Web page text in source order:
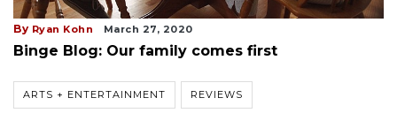
By Ryan Kohn March 27, 2020
Binge Blog: Our family comes first
ARTS + ENTERTAINMENT REVIEWS